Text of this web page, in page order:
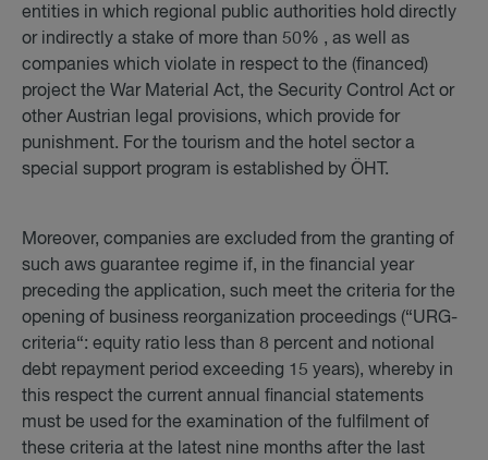
entities in which regional public authorities hold directly
or indirectly a stake of more than 50% , as well as
companies which violate in respect to the (financed)
project the War Material Act, the Security Control Act or
other Austrian legal provisions, which provide for
punishment. For the tourism and the hotel sector a
special support program is established by ÖHT.
Moreover, companies are excluded from the granting of
such aws guarantee regime if, in the financial year
preceding the application, such meet the criteria for the
opening of business reorganization proceedings (“URG-
criteria“: equity ratio less than 8 percent and notional
debt repayment period exceeding 15 years), whereby in
this respect the current annual financial statements
must be used for the examination of the fulfilment of
these criteria at the latest nine months after the last